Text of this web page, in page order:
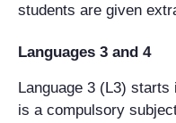
students are given
Languages 3 and 4
Language 3 (L3) starts
is a compulsory